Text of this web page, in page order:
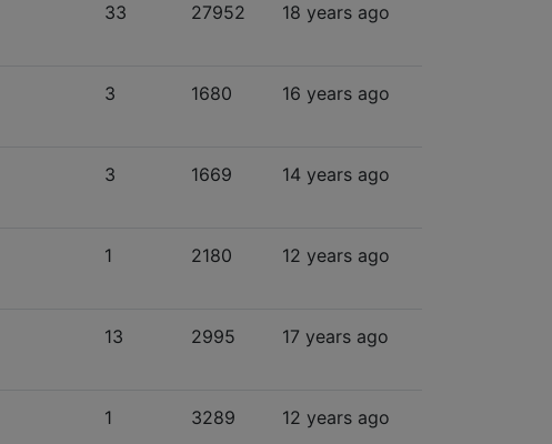
33 27952 18 years ago
3 1680 16 years ago
3 1669 14 years ago
1 2180 12 years ago
13 2995 17 years ago
1 3289 12 years ago